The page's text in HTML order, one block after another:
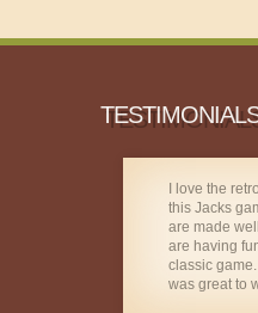
I love the
this Jacks
are made
are having
classic
was great to